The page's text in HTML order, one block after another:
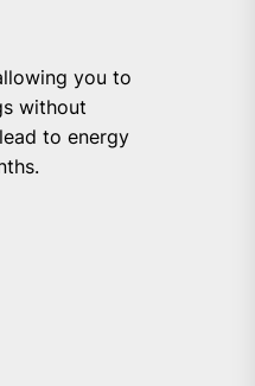
you to
without
to energy